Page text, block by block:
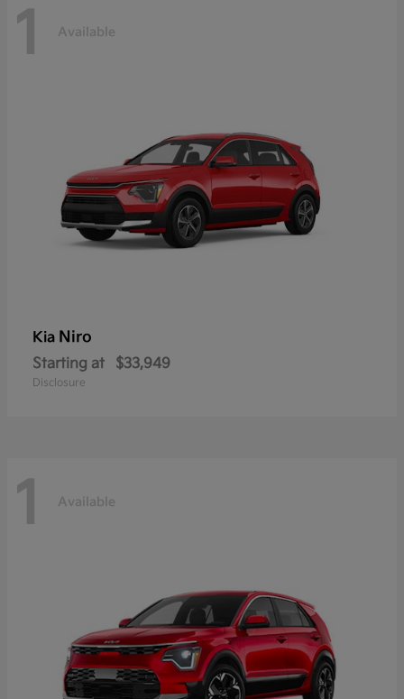
1 Available
Kia Niro
Starting at $33,949
Disclosure
1 Available